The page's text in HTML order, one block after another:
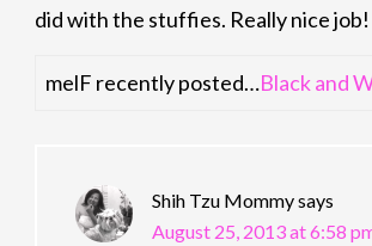
did with the stuffies. Really nice job!
melF recently posted…Black and
Shih Tzu Mommysays
August 25, 2013 at 6:58